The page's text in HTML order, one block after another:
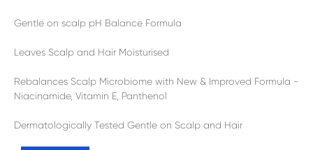
Gentle on scalp pH Balance Formula
Leaves Scalp and Hair Moisturised
Rebalances Scalp Microbiome with New & Improved Formula -
Niacinamide, Vitamin E, Panthenol
Dermatologically Tested Gentle on Scalp and Hair